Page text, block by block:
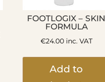
FOOTLOGIX – SKIN
FORMULA
€24.00inc. VAT
Add to